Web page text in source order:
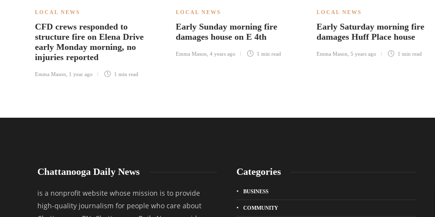
LOCAL NEWS
CFD crews responded to
structure fire on Elena Drive
early Monday morning, no
injuries reported
Emma Mason 1 year ago 1 min read
LOCAL NEWS
Early Sunday morning fire
damages house on E 4th
Emma Mason 4 years ago 1 min read
LOCAL NEWS
Early Saturday morning fire
damages Huff Place house
Emma Mason 5 years ago 1 min read
Chattanooga Daily News
is a nonprofit website whose mission is to provide
high-quality journalism for people who care about
Categories
BUSINESS
COMMUNITY